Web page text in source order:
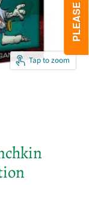
Tap to zoom